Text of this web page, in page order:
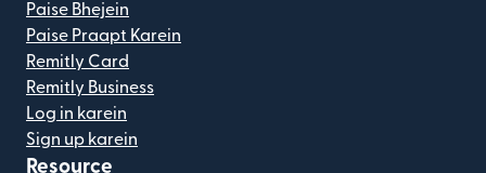
Paise Bhejein
Paise Praapt Karein
Remitly Card
Remitly Business
Log in karein
Sign up karein
Resource